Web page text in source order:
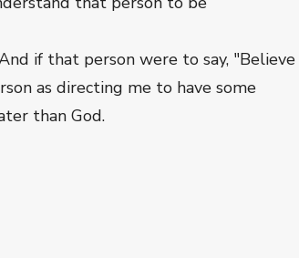
if that person were to say,
as directing me to have some
than God.